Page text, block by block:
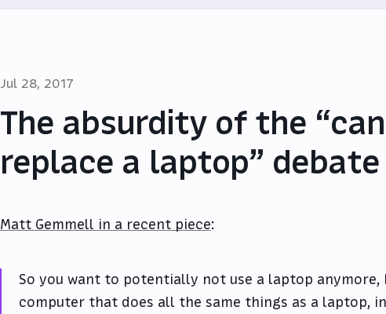
Jul 28, 2017
The absurdity of the
replace a laptop” debate
Matt Gemmell in a recent piece:
So you want to potentially not use a laptop anymore,
computer that does all the same things as a laptop,